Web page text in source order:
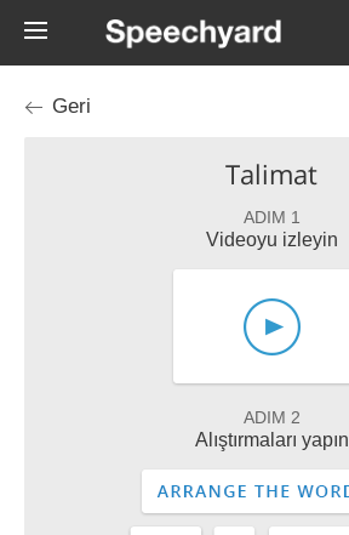
Geri
Talimat
ADIM 1
Videoyu izleyin
ADIM 2
Alıştırmaları yapın